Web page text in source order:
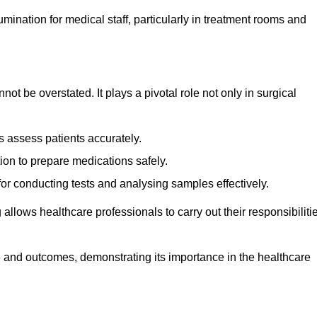
for medical staff, particularly in treatment rooms and
be overstated. It plays a pivotal role not only in surgical
assess patients accurately.
to prepare medications safely.
conducting tests and analysing samples effectively.
healthcare professionals to carry out their
outcomes, demonstrating its importance in the healthcare